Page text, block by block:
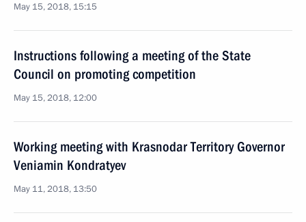
May 15, 2018, 15:15
Instructions following a meeting of the State
Council on promoting competition
May 15, 2018, 12:00
Working meeting with Krasnodar Territory Governor
Veniamin Kondratyev
May 11, 2018, 13:50